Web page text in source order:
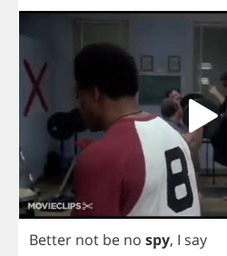
Better not be no spy, I say